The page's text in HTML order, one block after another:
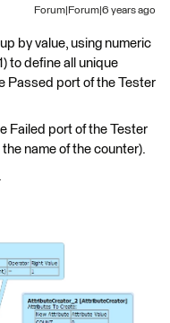
Forum|Forum|6 years ago
by value, using numeric
to define all unique
Passed port of the Tester
Failed port of the Tester
name of the counter).